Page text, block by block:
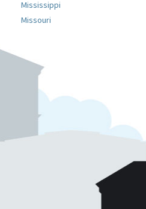
Mississippi
Missouri